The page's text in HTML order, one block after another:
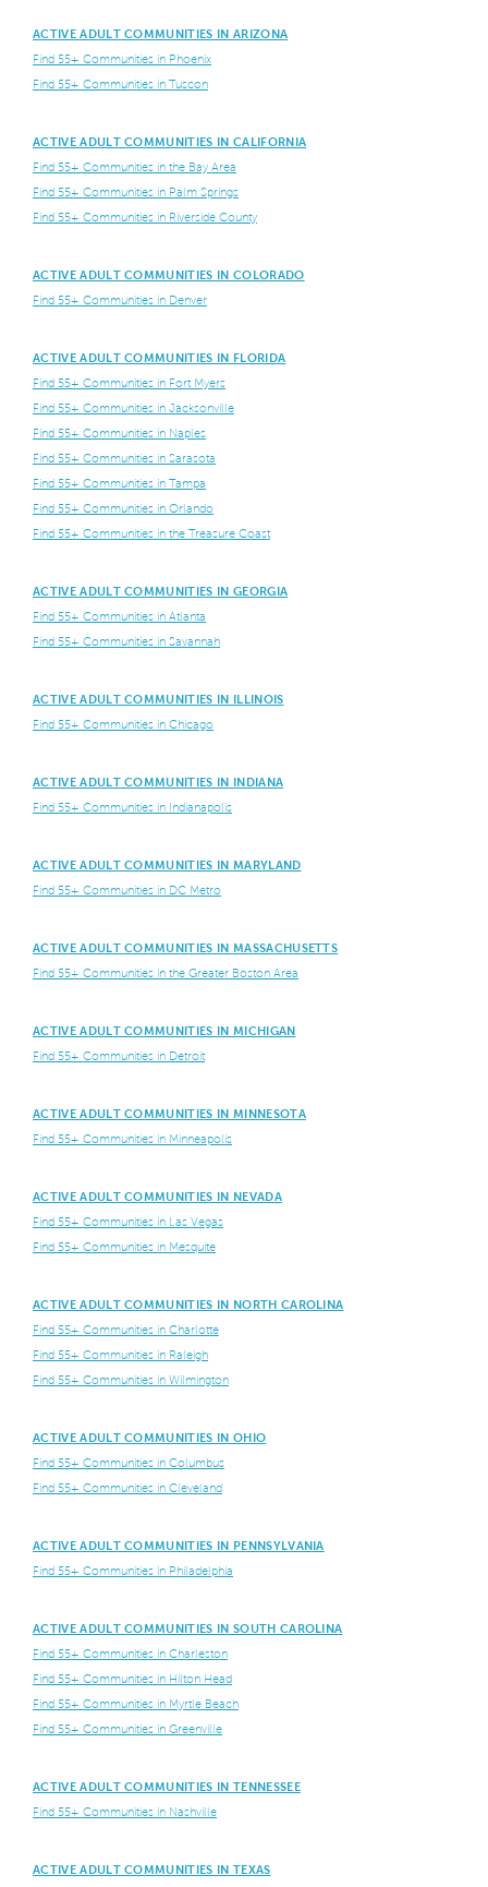
ACTIVE ADULT COMMUNITIES IN ARIZONA
Find 55+ Communities in Phoenix
Find 55+ Communities in Tuscon
ACTIVE ADULT COMMUNITIES IN CALIFORNIA
Find 55+ Communities in the Bay Area
Find 55+ Communities in Palm Springs
Find 55+ Communities in Riverside County
ACTIVE ADULT COMMUNITIES IN COLORADO
Find 55+ Communities in Denver
ACTIVE ADULT COMMUNITIES IN FLORIDA
Find 55+ Communities in Fort Myers
Find 55+ Communities in Jacksonville
Find 55+ Communities in Naples
Find 55+ Communities in Sarasota
Find 55+ Communities in Tampa
Find 55+ Communities in Orlando
Find 55+ Communities in the Treasure Coast
ACTIVE ADULT COMMUNITIES IN GEORGIA
Find 55+ Communities in Atlanta
Find 55+ Communities in Savannah
ACTIVE ADULT COMMUNITIES IN ILLINOIS
Find 55+ Communities in Chicago
ACTIVE ADULT COMMUNITIES IN INDIANA
Find 55+ Communities in Indianapolis
ACTIVE ADULT COMMUNITIES IN MARYLAND
Find 55+ Communities in DC Metro
ACTIVE ADULT COMMUNITIES IN MASSACHUSETTS
Find 55+ Communities in the Greater Boston Area
ACTIVE ADULT COMMUNITIES IN MICHIGAN
Find 55+ Communities in Detroit
ACTIVE ADULT COMMUNITIES IN MINNESOTA
Find 55+ Communities in Minneapolis
ACTIVE ADULT COMMUNITIES IN NEVADA
Find 55+ Communities in Las Vegas
Find 55+ Communities in Mesquite
ACTIVE ADULT COMMUNITIES IN NORTH CAROLINA
Find 55+ Communities in Charlotte
Find 55+ Communities in Raleigh
Find 55+ Communities in Wilmington
ACTIVE ADULT COMMUNITIES IN OHIO
Find 55+ Communities in Columbus
Find 55+ Communities in Cleveland
ACTIVE ADULT COMMUNITIES IN PENNSYLVANIA
Find 55+ Communities in Philadelphia
ACTIVE ADULT COMMUNITIES IN SOUTH CAROLINA
Find 55+ Communities in Charleston
Find 55+ Communities in Hilton Head
Find 55+ Communities in Myrtle Beach
Find 55+ Communities in Greenville
ACTIVE ADULT COMMUNITIES IN TENNESSEE
Find 55+ Communities in Nashville
ACTIVE ADULT COMMUNITIES IN TEXAS